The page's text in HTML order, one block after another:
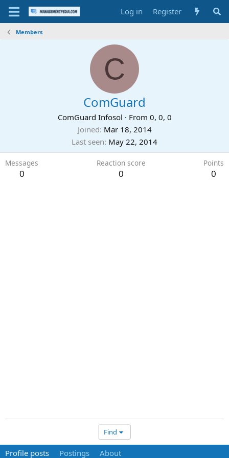
Log in Register
Members
C
ComGuard
ComGuard Infosol · From 0, 0, 0
Joined Mar 18, 2014
Last seen May 22, 2014
Messages
0
Reaction score
0
Points
0
Find
Profile posts Postings About